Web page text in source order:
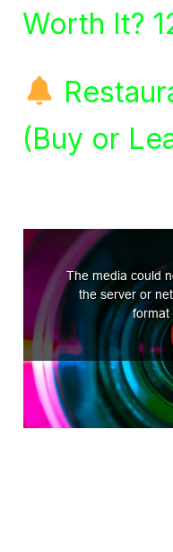
Worth It?
(Buy or